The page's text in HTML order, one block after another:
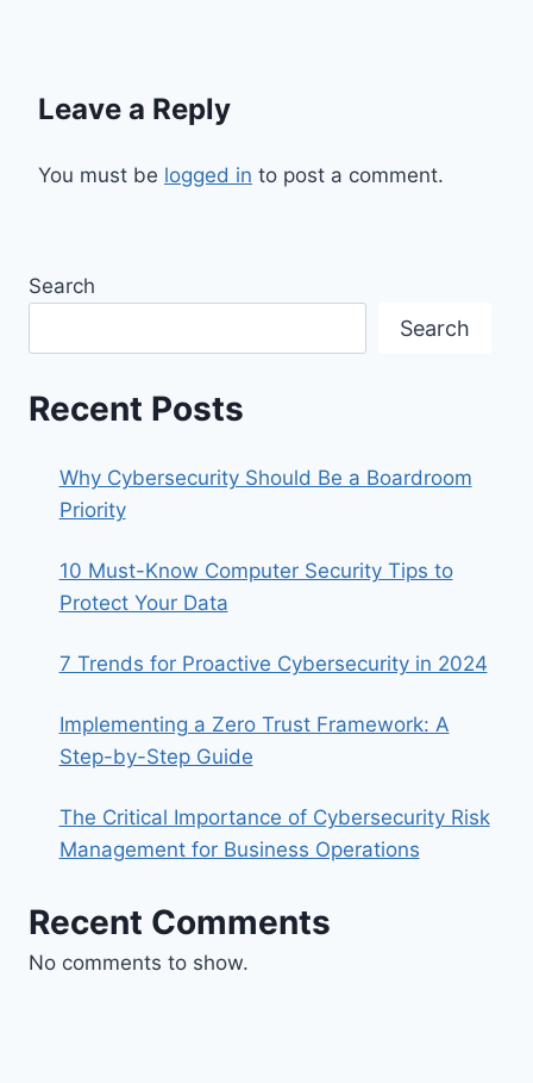
Leave a Reply
You must be logged in to post a comment.
Search
Search
Recent Posts
Why Cybersecurity Should Be a Boardroom
Priority
10 Must-Know Computer Security Tips to
Protect Your Data
7 Trends for Proactive Cybersecurity in 2024
Implementing a Zero Trust Framework: A
Step-by-Step Guide
The Critical Importance of Cybersecurity Risk
Management for Business Operations
Recent Comments
No comments to show.